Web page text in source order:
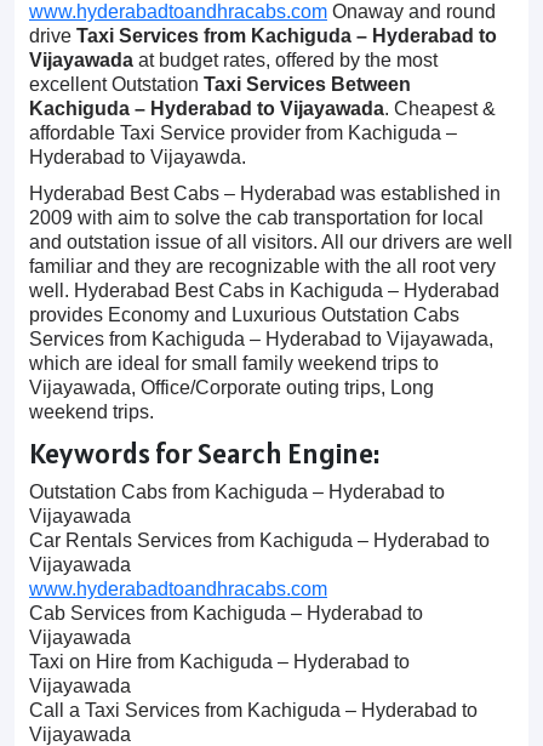
www.hyderabadtoandhracabs.com Onaway and round
drive Taxi Services from Kachiguda – Hyderabad to
Vijayawada at budget rates, offered by the most
excellent Outstation Taxi Services Between
Kachiguda – Hyderabad to Vijayawada. Cheapest &
affordable Taxi Service provider from Kachiguda –
Hyderabad to Vijayawda.
Hyderabad Best Cabs – Hyderabad was established in
2009 with aim to solve the cab transportation for local
and outstation issue of all visitors. All our drivers are well
familiar and they are recognizable with the all root very
well. Hyderabad Best Cabs in Kachiguda – Hyderabad
provides Economy and Luxurious Outstation Cabs
Services from Kachiguda – Hyderabad to Vijayawada,
which are ideal for small family weekend trips to
Vijayawada, Office/Corporate outing trips, Long
weekend trips.
Keywords for Search Engine:
Outstation Cabs from Kachiguda – Hyderabad to
Vijayawada
Car Rentals Services from Kachiguda – Hyderabad to
Vijayawada
www.hyderabadtoandhracabs.com
Cab Services from Kachiguda – Hyderabad to
Vijayawada
Taxi on Hire from Kachiguda – Hyderabad to
Vijayawada
Call a Taxi Services from Kachiguda – Hyderabad to
Vijayawada